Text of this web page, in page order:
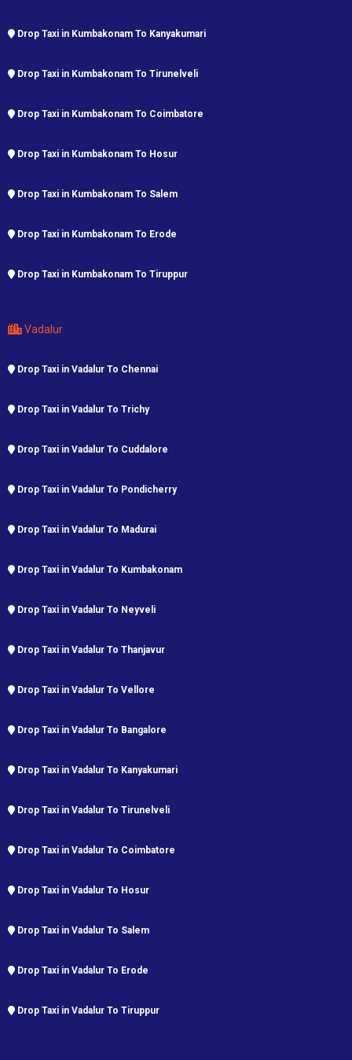
Drop Taxi in Kumbakonam To Kanyakumari
Drop Taxi in Kumbakonam To Tirunelveli
Drop Taxi in Kumbakonam To Coimbatore
Drop Taxi in Kumbakonam To Hosur
Drop Taxi in Kumbakonam To Salem
Drop Taxi in Kumbakonam To Erode
Drop Taxi in Kumbakonam To Tiruppur
Vadalur
Drop Taxi in Vadalur To Chennai
Drop Taxi in Vadalur To Trichy
Drop Taxi in Vadalur To Cuddalore
Drop Taxi in Vadalur To Pondicherry
Drop Taxi in Vadalur To Madurai
Drop Taxi in Vadalur To Kumbakonam
Drop Taxi in Vadalur To Neyveli
Drop Taxi in Vadalur To Thanjavur
Drop Taxi in Vadalur To Vellore
Drop Taxi in Vadalur To Bangalore
Drop Taxi in Vadalur To Kanyakumari
Drop Taxi in Vadalur To Tirunelveli
Drop Taxi in Vadalur To Coimbatore
Drop Taxi in Vadalur To Hosur
Drop Taxi in Vadalur To Salem
Drop Taxi in Vadalur To Erode
Drop Taxi in Vadalur To Tiruppur